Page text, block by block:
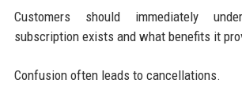
Customers should immediately
subscription exists and what benefits it
Confusion often leads to cancellations.